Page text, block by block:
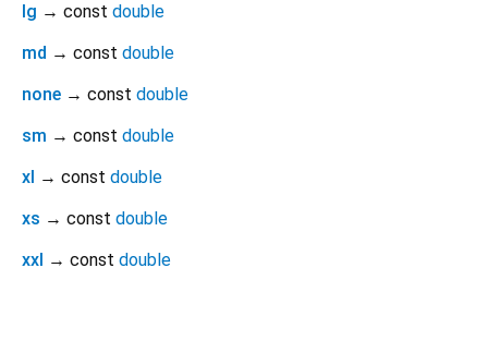
lg → const double
md → const double
none → const double
sm → const double
xl → const double
xs → const double
xxl → const double